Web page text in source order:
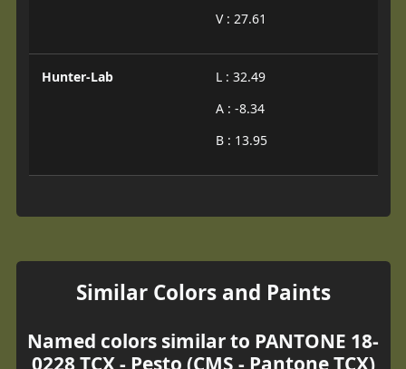
V : 27.61
Hunter-Lab
L : 32.49
A : -8.34
B : 13.95
Similar Colors and Paints
Named colors similar to PANTONE 18-
0228 TCX - Pesto (CMS - Pantone TCX)